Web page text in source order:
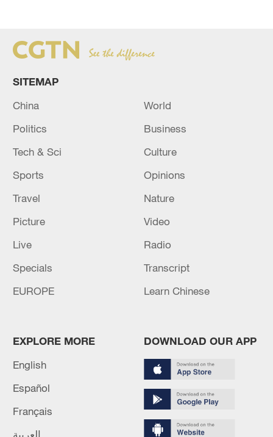
SITEMAP
China
World
Politics
Business
Tech & Sci
Culture
Sports
Opinions
Travel
Nature
Picture
Video
Live
Radio
Specials
Transcript
EUROPE
Learn Chinese
EXPLORE MORE
English
Español
Français
العربية
DOWNLOAD OUR APP